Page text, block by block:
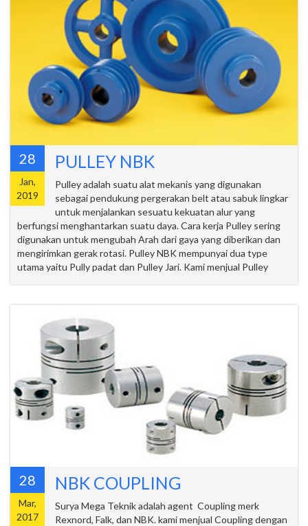
28
Jan,
2019
PULLEY NBK
Pulley adalah suatu alat mekanis yang digunakan
sebagai pendukung pergerakan belt atau sabuk lingkar
untuk menjalankan sesuatu kekuatan alur yang
berfungsi menghantarkan suatu daya. Cara kerja Pulley sering
digunakan untuk mengubah Arah dari gaya yang diberikan dan
mengirimkan gerak rotasi. Pulley NBK mempunyai dua type
utama yaitu Pully padat dan Pulley Jari. Kami menjual Pulley
28
Mar,
2017
NBK COUPLING
Surya Mega Teknik adalah agent Coupling merk
Rexnord, Falk, dan NBK. kami menjual Coupling dengan